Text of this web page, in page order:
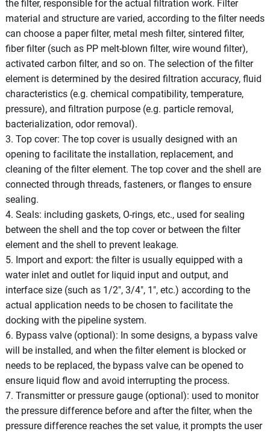
the filter, responsible for the actual filtration work. Filter
material and structure are varied, according to the filter needs
can choose a paper filter, metal mesh filter, sintered filter,
fiber filter (such as PP melt-blown filter, wire wound filter),
activated carbon filter, and so on. The selection of the filter
element is determined by the desired filtration accuracy, fluid
characteristics (e.g. chemical compatibility, temperature,
pressure), and filtration purpose (e.g. particle removal,
bacterialization, odor removal).
3. Top cover: The top cover is usually designed with an
opening to facilitate the installation, replacement, and
cleaning of the filter element. The top cover and the shell are
connected through threads, fasteners, or flanges to ensure
sealing.
4. Seals: including gaskets, O-rings, etc., used for sealing
between the shell and the top cover or between the filter
element and the shell to prevent leakage.
5. Import and export: the filter is usually equipped with a
water inlet and outlet for liquid input and output, and
interface size (such as 1/2", 3/4", 1", etc.) according to the
actual application needs to be chosen to facilitate the
docking with the pipeline system.
6. Bypass valve (optional): In some designs, a bypass valve
will be installed, and when the filter element is blocked or
needs to be replaced, the bypass valve can be opened to
ensure liquid flow and avoid interrupting the process.
7. Transmitter or pressure gauge (optional): used to monitor
the pressure difference before and after the filter, when the
pressure difference reaches the set value, it prompts the user